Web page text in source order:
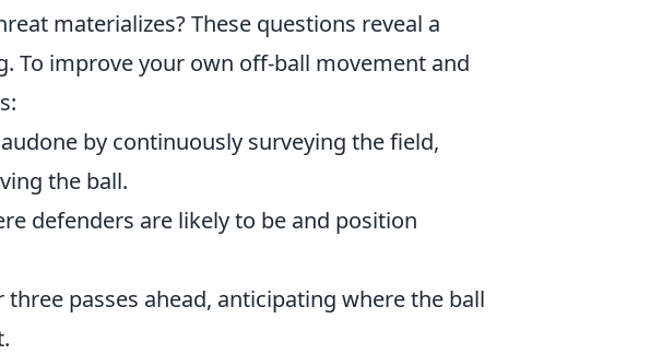
materializes? These questions reveal a
To improve your own off-ball movement and
by continuously surveying the field,
the ball.
defenders are likely to be and position
passes ahead, anticipating where the ball